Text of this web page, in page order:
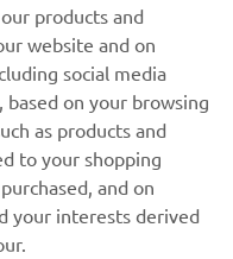
special events, new
products and
website and on
social media
based on your browsing
as products and
to your shopping
and on
your interests derived